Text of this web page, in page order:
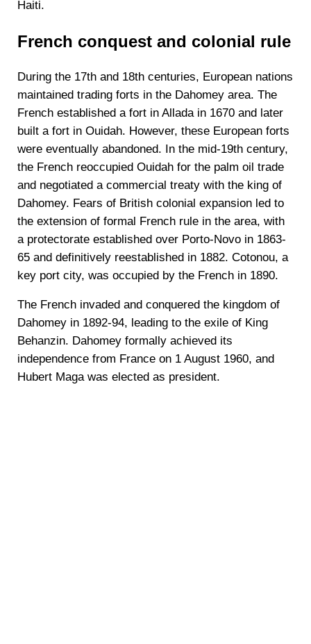
Haiti.
French conquest and colonial rule
During the 17th and 18th centuries, European nations
maintained trading forts in the Dahomey area. The
French established a fort in Allada in 1670 and later
built a fort in Ouidah. However, these European forts
were eventually abandoned. In the mid-19th century,
the French reoccupied Ouidah for the palm oil trade
and negotiated a commercial treaty with the king of
Dahomey. Fears of British colonial expansion led to
the extension of formal French rule in the area, with
a protectorate established over Porto-Novo in 1863-
65 and definitively reestablished in 1882. Cotonou, a
key port city, was occupied by the French in 1890.
The French invaded and conquered the kingdom of
Dahomey in 1892-94, leading to the exile of King
Behanzin. Dahomey formally achieved its
independence from France on 1 August 1960, and
Hubert Maga was elected as president.